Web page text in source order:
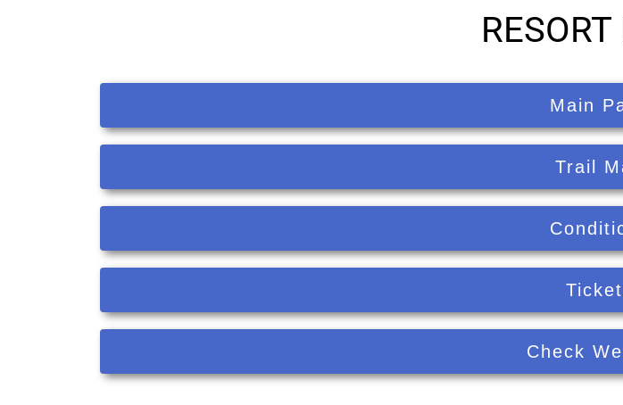
Main
Trail
Check